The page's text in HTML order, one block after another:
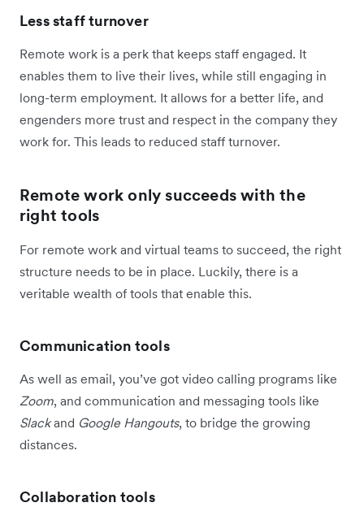
Less staff turnover
Remote work is a perk that keeps staff engaged. It
enables them to live their lives, while still engaging in
long-term employment. It allows for a better life, and
engenders more trust and respect in the company they
work for. This leads to reduced staff turnover.
Remote work only succeeds with the
right tools
For remote work and virtual teams to succeed, the right
structure needs to be in place. Luckily, there is a
veritable wealth of tools that enable this.
Communication tools
As well as email, you’ve got video calling programs like
Zoom, and communication and messaging tools like
Slackand Google Hangouts, to bridge the growing
distances.
Collaboration tools